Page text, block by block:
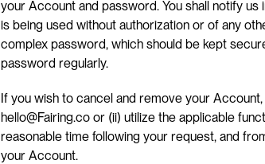
your Account and password. You shall notify
is being used without authorization or of any
complex password, which should be kept
password regularly.
If you wish to cancel and remove your
hello@Fairing.co or (ii) utilize the applicable
reasonable time following your request, and
your Account.